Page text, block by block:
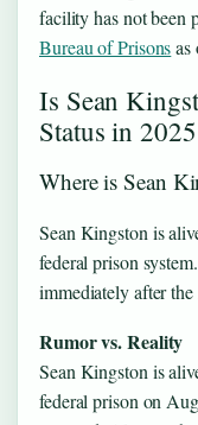
facility has not
Bureau of Prisonsas
Is Sean
Status in 2025
Where is Sean
Sean Kingston is
federal prison
immediately after
Rumor vs. Reality
Sean Kingston is
federal prison on